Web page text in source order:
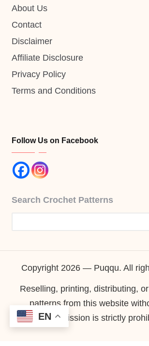
About Us
Contact
Disclaimer
Affiliate Disclosure
Privacy Policy
Terms and Conditions
Follow Us on Facebook
Search Crochet Patterns
Copyright 2026 — Puqqu. All
Reselling, printing, distributing,
patterns from this website
permission is strictly
EN